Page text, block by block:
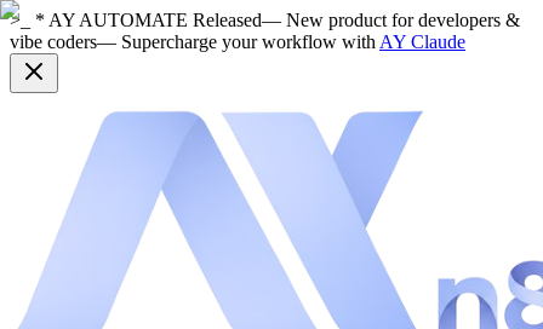
>_ * AY AUTOMATE Released— New product for developers &
vibe coders— Supercharge your workflow with AY Claude